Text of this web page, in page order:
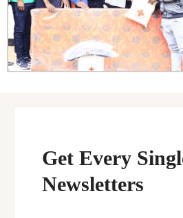
Get Every
Newsletters